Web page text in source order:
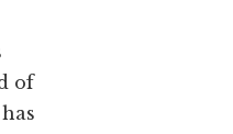
of